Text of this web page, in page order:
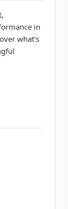
in
what’s